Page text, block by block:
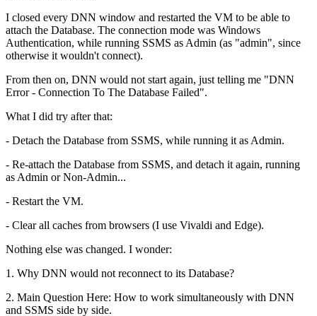
I closed every DNN window and restarted the VM to be able to
attach the Database. The connection mode was Windows
Authentication, while running SSMS as Admin (as "admin", since
otherwise it wouldn't connect).
From then on, DNN would not start again, just telling me "DNN
Error - Connection To The Database Failed".
What I did try after that:
- Detach the Database from SSMS, while running it as Admin.
- Re-attach the Database from SSMS, and detach it again, running
as Admin or Non-Admin...
- Restart the VM.
- Clear all caches from browsers (I use Vivaldi and Edge).
Nothing else was changed. I wonder:
1. Why DNN would not reconnect to its Database?
2. Main Question Here: How to work simultaneously with DNN
and SSMS side by side.